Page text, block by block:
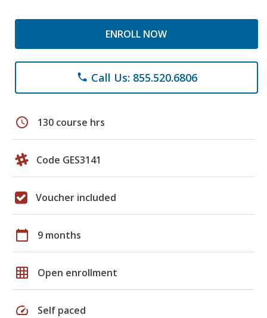
ENROLL NOW
phone Call Us: 855.520.6806
schedule 130 course hrs
Code GES3141
Voucher included
calendar_today 9 months
grid_on Open enrollment
speed Self paced